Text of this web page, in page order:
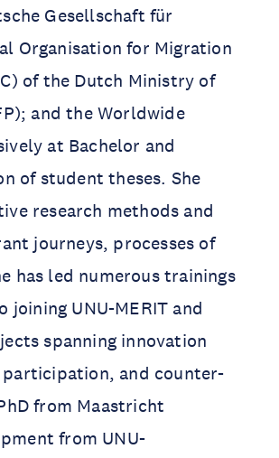
Gesellschaft für
Organisation for Migration
of the Dutch Ministry of
and the Worldwide
at Bachelor and
of student theses. She
research methods and
journeys, processes of
has led numerous trainings
UNU-MERIT and
spanning innovation
and counter-
from Maastricht
from UNU-